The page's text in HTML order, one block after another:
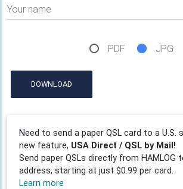
Your name
PDF JPG
DOWNLOAD
Need to send a paper QSL card to a U.S.
new feature, USA Direct / QSL by Mail!
Send paper QSLs directly from HAMLOG
address, starting at just $0.99 per card.
Learn more